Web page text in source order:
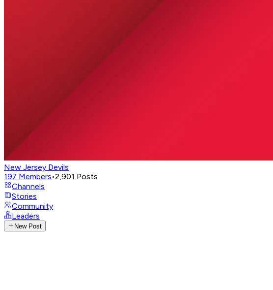
New Jersey Devils
197 Members•2,901 Posts
Channels
Stories
Community
Leaders
New Post